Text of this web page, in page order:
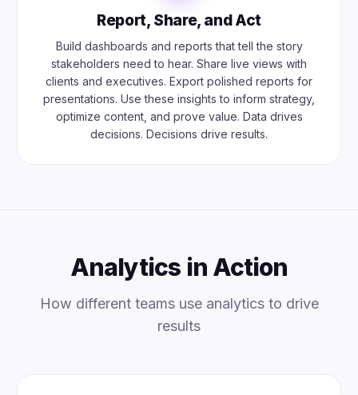
Report, Share, and Act
Build dashboards and reports that tell the story
stakeholders need to hear. Share live views with
clients and executives. Export polished reports for
presentations. Use these insights to inform strategy,
optimize content, and prove value. Data drives
decisions. Decisions drive results.
Analytics in Action
How different teams use analytics to drive
results